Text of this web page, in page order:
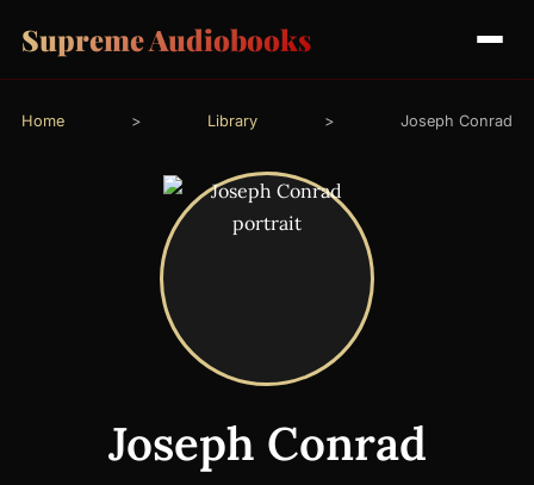
Supreme Audiobooks
Home > Library > Joseph Conrad
Joseph Conrad